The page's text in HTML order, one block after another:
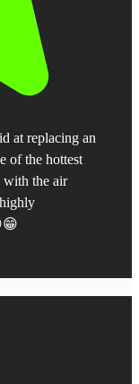
at replacing an
of the hottest
with the air